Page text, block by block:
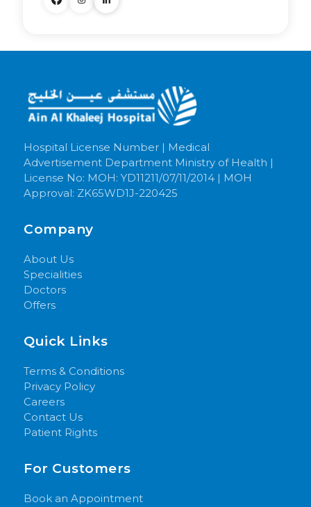
Hospital License Number | Medical
Advertisement Department Ministry of Health |
License No: MOH: YD11211/07/11/2014 | MOH
Approval: ZK65WD1J-220425
Company
About Us
Specialities
Doctors
Offers
Quick Links
Terms & Conditions
Privacy Policy
Careers
Contact Us
Patient Rights
For Customers
Book an Appointment